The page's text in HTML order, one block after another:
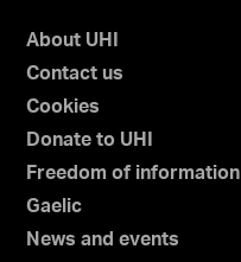
About UHI
Contact us
Cookies
Donate to UHI
Freedom of information
Gaelic
News and events